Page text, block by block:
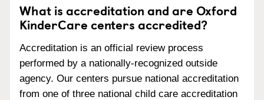
What is accreditation and are Oxford
KinderCare centers accredited?
Accreditation is an official review process
performed by a nationally-recognized outside
agency. Our centers pursue national accreditation
from one of three national child care accreditation